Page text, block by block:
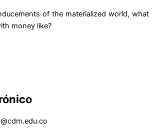
of the materialized world, what
money like?